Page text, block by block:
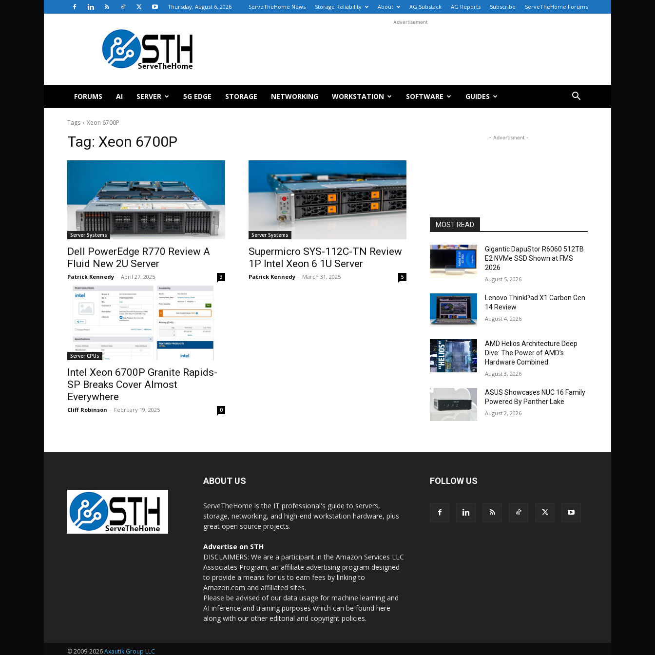
Thursday, August 6, 2026 ServeTheHome News Storage Reliability About AG Substack AG Reports Subscribe ServeTheHome Forums
ServeTheHome
Advertisement
FORUMS AI SERVER 5G EDGE STORAGE NETWORKING WORKSTATION SOFTWARE GUIDES
Tags Xeon 6700P
Tag: Xeon 6700P
Server Systems
Dell PowerEdge R770 Review A
Fluid New 2U Server
Patrick Kennedy - April 27, 2025 3
Server Systems
Supermicro SYS-112C-TN Review
1P Intel Xeon 6 1U Server
Patrick Kennedy - March 31, 2025 5
Server CPUs
Intel Xeon 6700P Granite Rapids-
SP Breaks Cover Almost
Everywhere
Cliff Robinson - February 19, 2025 0
- Advertisment -
MOST READ
Gigantic DapuStor R6060 512TB
E2 NVMe SSD Shown at FMS
2026
August 5, 2026
Lenovo ThinkPad X1 Carbon Gen
14 Review
August 4, 2026
AMD Helios Architecture Deep
Dive: The Power of AMD’s
Hardware Combined
August 3, 2026
ASUS Showcases NUC 16 Family
Powered By Panther Lake
August 2, 2026
ABOUT US
ServeTheHome is the IT professional's guide to servers,
storage, networking, and high-end workstation hardware, plus
great open source projects.
Advertise on STH
DISCLAIMERS: We are a participant in the Amazon Services LLC
Associates Program, an affiliate advertising program designed
to provide a means for us to earn fees by linking to
Amazon.com and affiliated sites.
Please be advised of our data usage for machine learning and
AI inference and training purposes which can be found here
along with our other editorial and copyright policies.
FOLLOW US
© 2009-2026Axautik Group LLC